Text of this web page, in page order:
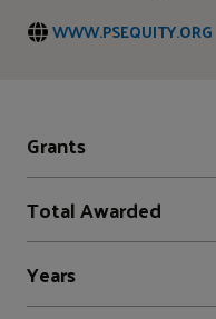
WWW.PSEQUITY.ORG
Grants
Total Awarded
Years